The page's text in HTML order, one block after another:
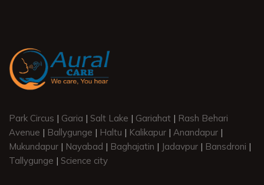
Park Circus | Garia | Salt Lake | Gariahat | Rash Behari
Avenue | Ballygunge | Haltu | Kalikapur | Anandapur |
Mukundapur | Nayabad | Baghajatin | Jadavpur | Bansdroni |
Tallygunge | Science city